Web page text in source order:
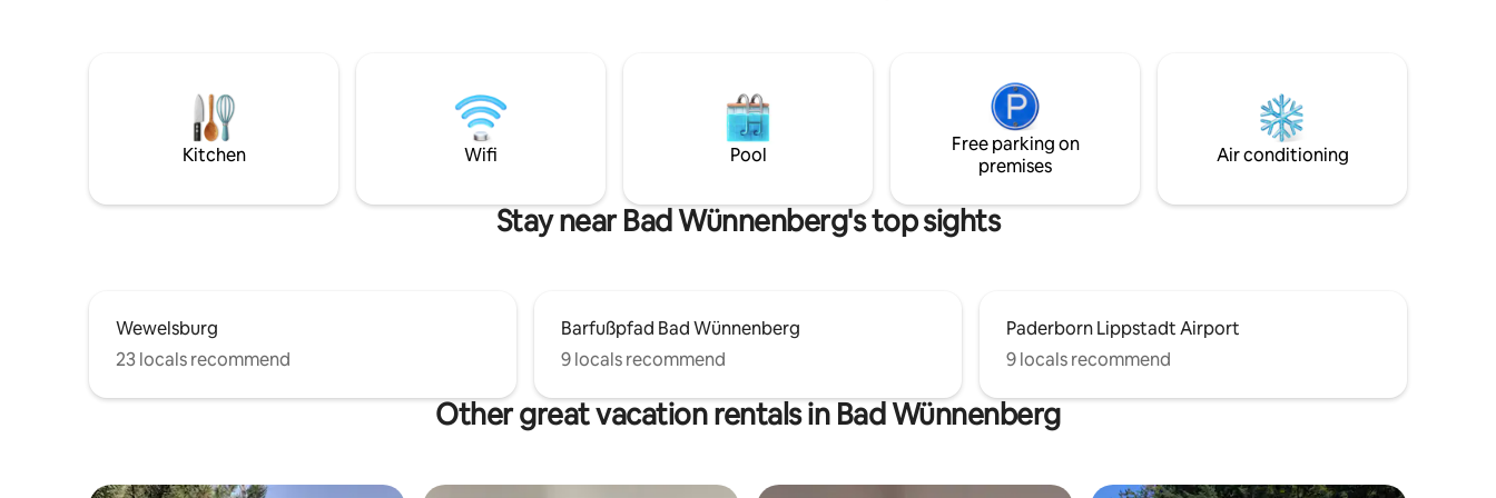
und daher nur Wetterbedingt nutzbar .
Ab 15.10. wird der Pool ganz geschlossen.
Aber Outdoor Whirlpool u. Sauna in
Betrieb . Ab Mitte April wieder mit Pool .
Kitchen Wifi Pool
Free parking on
premises
Air conditioning
Stay near Bad Wünnenberg's top sights
Wewelsburg
23 locals recommend
Barfußpfad Bad Wünnenberg
9 locals recommend
Paderborn Lippstadt Airport
9 locals recommend
Other great vacation rentals in Bad Wünnenberg